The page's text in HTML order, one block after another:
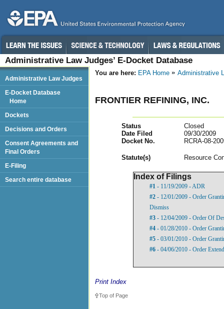
Administrative Law Judges’ E-Docket Database
You are here: EPA Home Administrative
FRONTIER REFINING, INC.
Status
Closed
Date Filed
09/30/2009
Docket No.
RCRA-08-
Statute(s) Resource
Index of Filings
#1 - 11/19/2009 - ADR
#2 - 12/01/2009 - Order
Dismiss
#3 - 12/04/2009 - Order Of
#4 - 01/28/2010 - Order
#5 - 03/01/2010 - Order
#6 - 04/06/2010 - Order
Print Index
Top of Page
Administrative Law Judges
E-Docket Database
Home
Dockets
Decisions and Orders
Consent Agreements and
Final Orders
E-Filing
Search entire database